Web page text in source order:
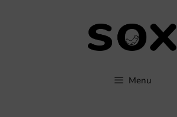
Menu